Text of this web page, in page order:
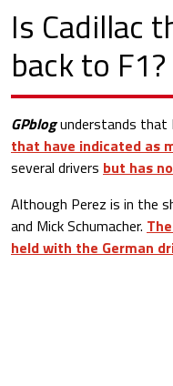
Is Cadillac
back to F1?
GPblogunderstands that
that have indicated as
several drivers but has
Although Perez is in the
and Mick Schumacher.
held with the German